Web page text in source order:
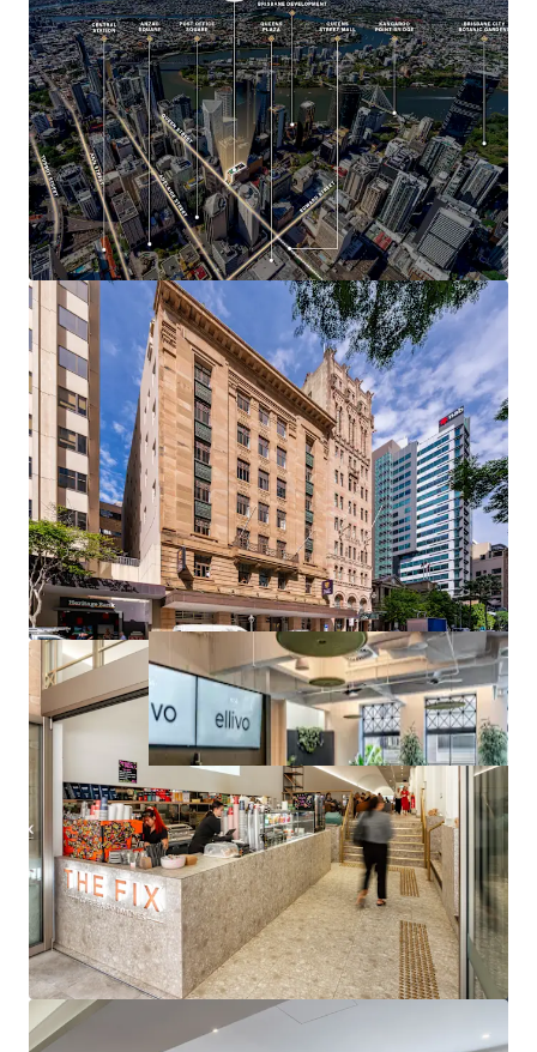
investment as Brisbane approaches the 2032
Olympic and Paralympic Games
293 Queen Street represents a highly compelling
investment opportunity, with heritage assets of this
calibre and location rarely offered to market.
A 100% freehold interest in 293 Queen Street, Brisbane is
offered for sale via Expressions of Interest closing 4:00pm
(AEST) on Thursday 30th July 2026.
For more information or to arrange an inspection, please
contact the exclusive agents.
*Approximate